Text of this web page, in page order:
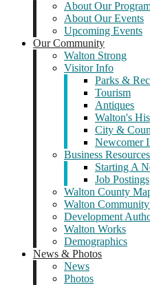
About Our
About Our Events
Upcoming Events
Our Community
Walton Strong
Visitor Info
Parks &
Tourism
Antiques
Walton's
City &
Newcomer
Business Resources
Starting A
Job Postings
Walton County
Walton
Development
Walton Works
Demographics
News & Photos
News
Photos